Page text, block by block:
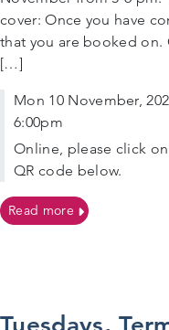
cover: Once you have
that you are booked on.
[…]
Mon 10 November,
6:00pm
Online, please click
QR code below.
Read moreon 13/11/2025